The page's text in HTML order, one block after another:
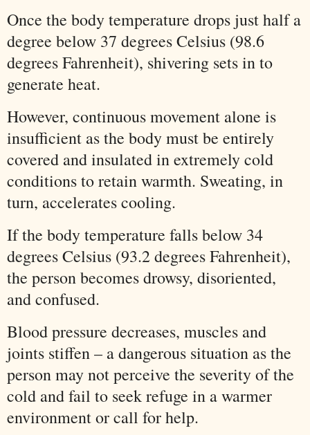
Once the body temperature drops just half a
degree below 37 degrees Celsius (98.6
degrees Fahrenheit), shivering sets in to
generate heat.
However, continuous movement alone is
insufficient as the body must be entirely
covered and insulated in extremely cold
conditions to retain warmth. Sweating, in
turn, accelerates cooling.
If the body temperature falls below 34
degrees Celsius (93.2 degrees Fahrenheit),
the person becomes drowsy, disoriented,
and confused.
Blood pressure decreases, muscles and
joints stiffen – a dangerous situation as the
person may not perceive the severity of the
cold and fail to seek refuge in a warmer
environment or call for help.